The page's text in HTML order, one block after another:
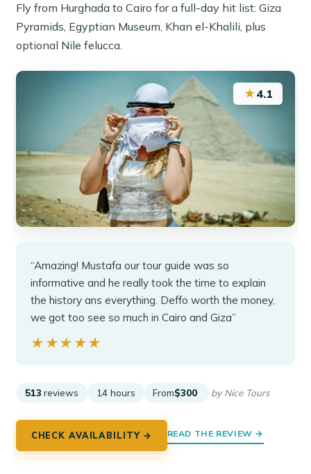
Fly from Hurghada to Cairo for a full-day hit list: Giza
Pyramids, Egyptian Museum, Khan el-Khalili, plus
optional Nile felucca.
★4.1
“Amazing! Mustafa our tour guide was so
informative and he really took the time to explain
the history ans everything. Deffo worth the money,
we got too see so much in Cairo and Giza”
★★★★★
★★★★★
513 reviews 14 hours From$300 by Nice Tours
CHECK AVAILABILITY → READ THE REVIEW →